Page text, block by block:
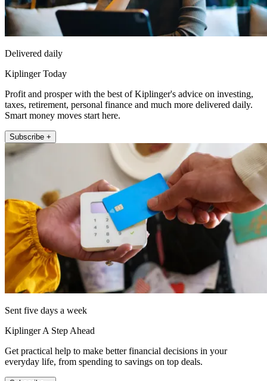
Delivered daily
Kiplinger Today
Profit and prosper with the best of Kiplinger's advice on investing,
taxes, retirement, personal finance and much more delivered daily.
Smart money moves start here.
Subscribe +
Sent five days a week
Kiplinger A Step Ahead
Get practical help to make better financial decisions in your
everyday life, from spending to savings on top deals.